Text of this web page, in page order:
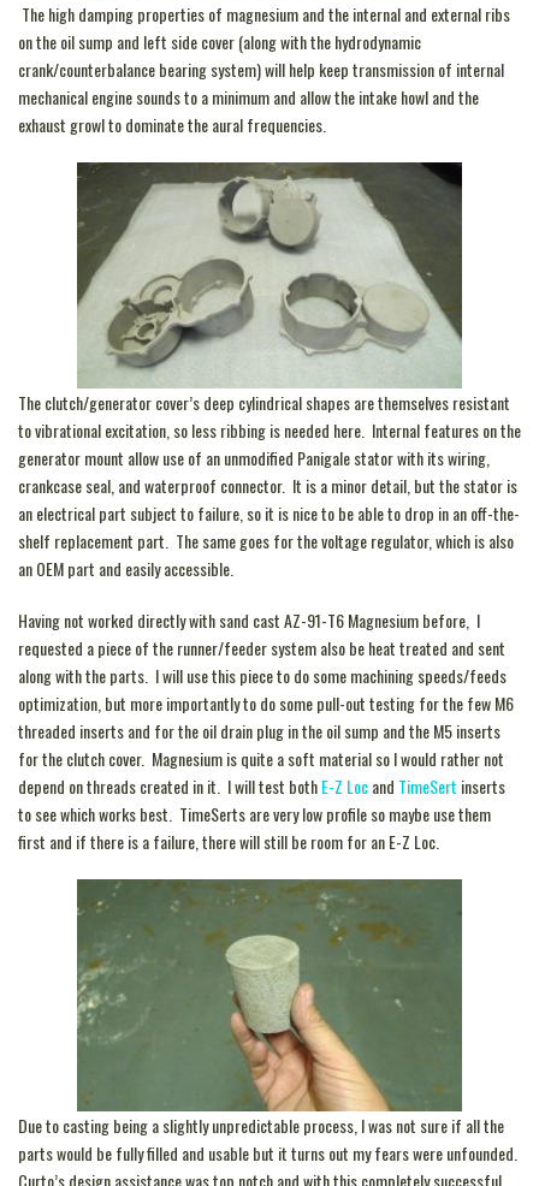
The high damping properties of magnesium and the internal and external ribs
on the oil sump and left side cover (along with the hydrodynamic
crank/counterbalance bearing system) will help keep transmission of internal
mechanical engine sounds to a minimum and allow the intake howl and the
exhaust growl to dominate the aural frequencies.
The clutch/generator cover’s deep cylindrical shapes are themselves resistant
to vibrational excitation, so less ribbing is needed here. Internal features on the
generator mount allow use of an unmodified Panigale stator with its wiring,
crankcase seal, and waterproof connector. It is a minor detail, but the stator is
an electrical part subject to failure, so it is nice to be able to drop in an off-the-
shelf replacement part. The same goes for the voltage regulator, which is also
an OEM part and easily accessible.
Having not worked directly with sand cast AZ-91-T6 Magnesium before, I
requested a piece of the runner/feeder system also be heat treated and sent
along with the parts. I will use this piece to do some machining speeds/feeds
optimization, but more importantly to do some pull-out testing for the few M6
threaded inserts and for the oil drain plug in the oil sump and the M5 inserts
for the clutch cover. Magnesium is quite a soft material so I would rather not
depend on threads created in it. I will test bothE-Z Locand TimeSert inserts
to see which works best. TimeSerts are very low profile so maybe use them
first and if there is a failure, there will still be room for an E-Z Loc.
Due to casting being a slightly unpredictable process, I was not sure if all the
parts would be fully filled and usable but it turns out my fears were unfounded.
Curto’s design assistance was top notch and with this completely successful